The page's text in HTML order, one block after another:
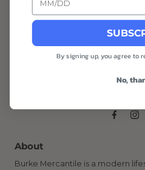
Showing
About
Burke Mercantile is a modern
By signing up, you agree to
No,